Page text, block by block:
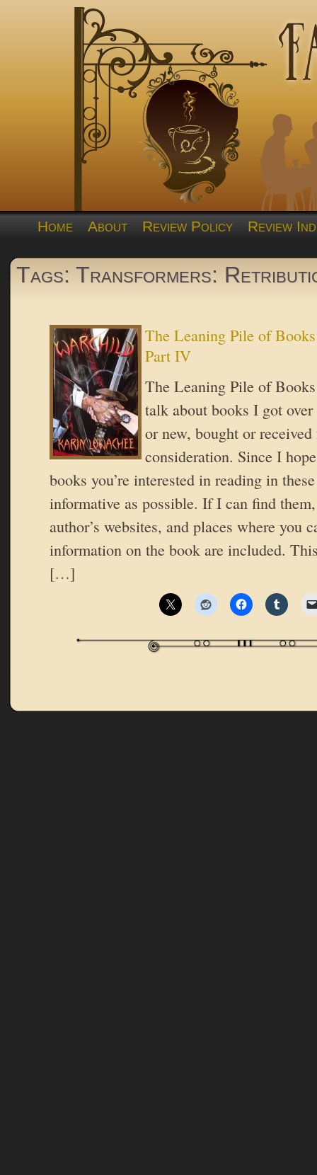
Home About Review Policy Review
Tags: Transformers:
The Leaning Pile of
Part IV
The Leaning Pile of
talk about books I got
or new, bought or
consideration. Since I
books you’re interested in reading in
informative as possible. If I can find
author’s websites, and places where you
information on the book are included.
[…]